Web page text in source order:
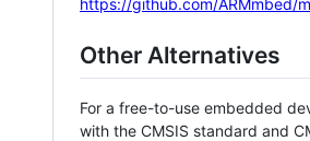
https://github.com/ARMmbed/
Other Alternatives
For a free-to-use embedded
with the CMSIS standard and